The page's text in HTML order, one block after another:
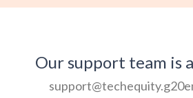
Our support team is